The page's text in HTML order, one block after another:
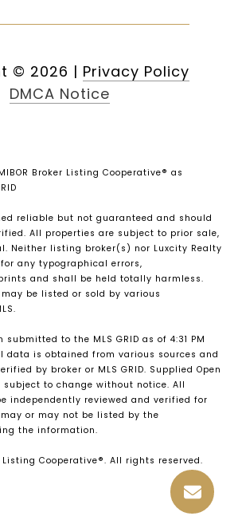
© 2026 | Privacy Policy
DMCA Notice
Broker Listing Cooperative® as
reliable but not guaranteed and should
All properties are subject to prior sale,
Neither listing broker(s) nor Luxcity Realty
any typographical errors,
and shall be held totally harmless.
be listed or sold by various
to the MLS GRID as of 4:31 PM
data is obtained from various sources and
by broker or MLS GRID. Supplied Open
subject to change without notice. All
independently reviewed and verified for
or may not be listed by the
the information.
Listing Cooperative®. All rights reserved.